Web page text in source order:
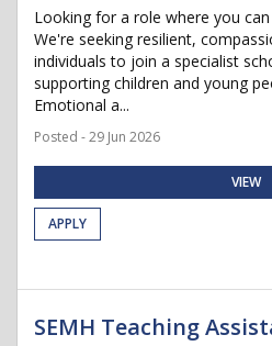
Looking for a role where you
We're seeking resilient,
individuals to join a specialist
supporting children and young
Emotional a...
Posted - 29 Jun 2026
VIEW
APPLY
SEMH Teaching